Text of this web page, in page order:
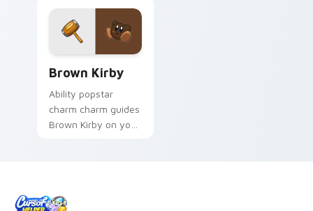
Brown Kirby
Ability popstar
charm charm guides
Brown Kirby on your